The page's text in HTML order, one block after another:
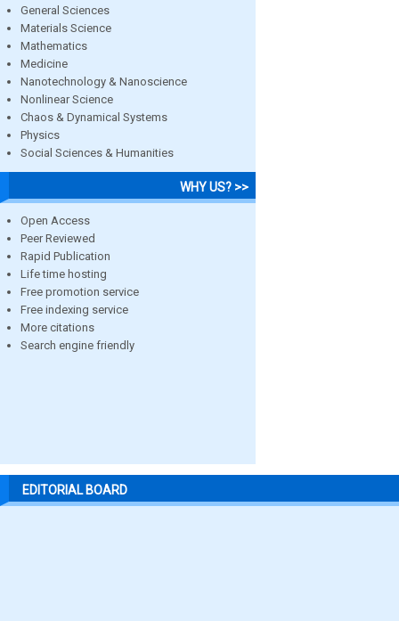
General Sciences
Materials Science
Mathematics
Medicine
Nanotechnology & Nanoscience
Nonlinear Science
Chaos & Dynamical Systems
Physics
Social Sciences & Humanities
WHY US? >>
Open Access
Peer Reviewed
Rapid Publication
Life time hosting
Free promotion service
Free indexing service
More citations
Search engine friendly
EDITORIAL BOARD